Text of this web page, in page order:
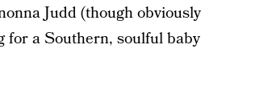
Judd (though obviously
for a Southern, soulful baby